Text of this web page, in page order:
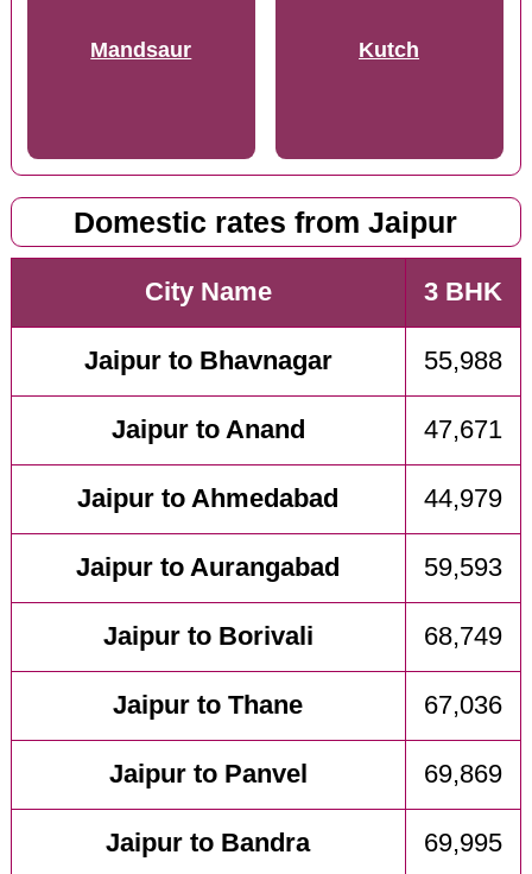
Mandsaur Kutch
Domestic rates from Jaipur
City Name 3 BHK
Jaipur to Bhavnagar 55,988
Jaipur to Anand 47,671
Jaipur to Ahmedabad 44,979
Jaipur to Aurangabad 59,593
Jaipur to Borivali 68,749
Jaipur to Thane 67,036
Jaipur to Panvel 69,869
Jaipur to Bandra 69,995